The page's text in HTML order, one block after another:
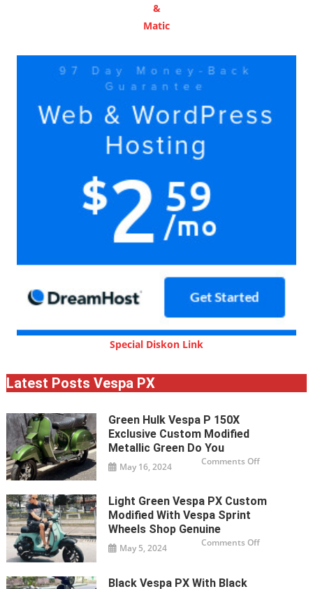
&
Matic
Special Diskon Link
Latest Posts Vespa PX
Green Hulk Vespa P 150X
Exclusive Custom Modified
Metallic Green Do You
May 16, 2024 Comments Offon
150X
green
Light Green Vespa PX Custom
Modified With Vespa Sprint
Wheels Shop Genuine
May 5, 2024 Comments Offon
Black Vespa PX With Black